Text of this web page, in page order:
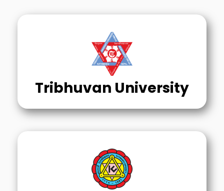
Tribhuvan University